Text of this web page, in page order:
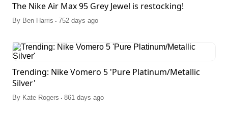
The Nike Air Max 95 Grey Jewel is restocking!
By Ben Harris . 752 days ago
Trending: Nike Vomero 5 'Pure Platinum/Metallic
Silver'
By Kate Rogers . 861 days ago